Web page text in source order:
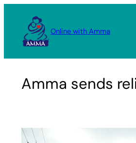
content
Online with Amma
Amma sends